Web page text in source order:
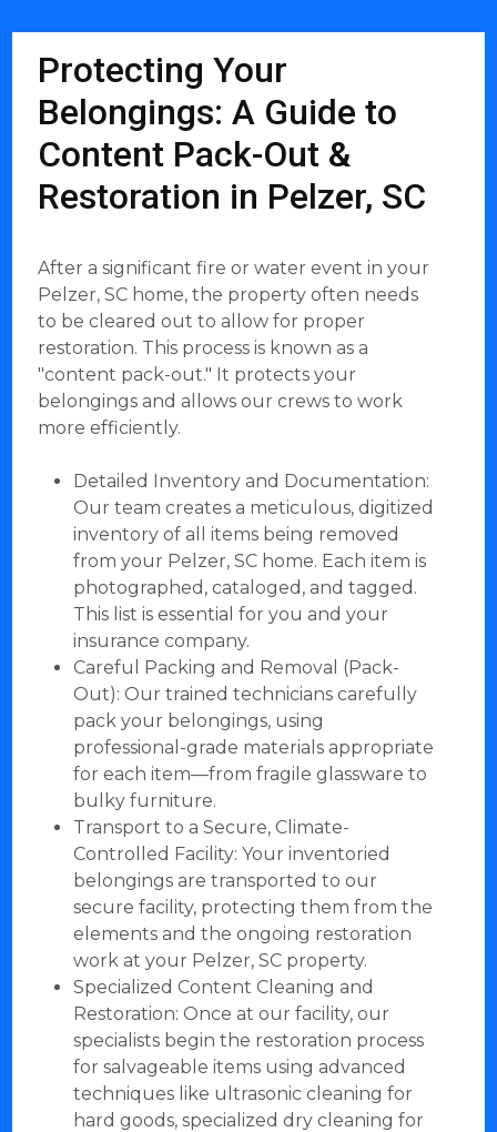
Protecting Your
Belongings: A Guide to
Content Pack-Out &
Restoration in Pelzer, SC
After a significant fire or water event in your
Pelzer, SC home, the property often needs
to be cleared out to allow for proper
restoration. This process is known as a
"content pack-out." It protects your
belongings and allows our crews to work
more efficiently.
Detailed Inventory and Documentation:
Our team creates a meticulous, digitized
inventory of all items being removed
from your Pelzer, SC home. Each item is
photographed, cataloged, and tagged.
This list is essential for you and your
insurance company.
Careful Packing and Removal (Pack-
Out): Our trained technicians carefully
pack your belongings, using
professional-grade materials appropriate
for each item—from fragile glassware to
bulky furniture.
Transport to a Secure, Climate-
Controlled Facility: Your inventoried
belongings are transported to our
secure facility, protecting them from the
elements and the ongoing restoration
work at your Pelzer, SC property.
Specialized Content Cleaning and
Restoration: Once at our facility, our
specialists begin the restoration process
for salvageable items using advanced
techniques like ultrasonic cleaning for
hard goods, specialized dry cleaning for